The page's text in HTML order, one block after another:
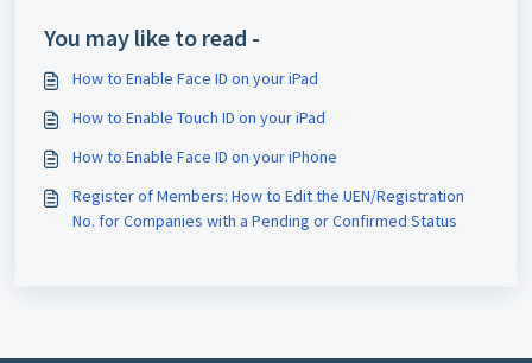
You may like to read -
How to Enable Face ID on your iPad
How to Enable Touch ID on your iPad
How to Enable Face ID on your iPhone
Register of Members: How to Edit the UEN/Registration
No. for Companies with a Pending or Confirmed Status